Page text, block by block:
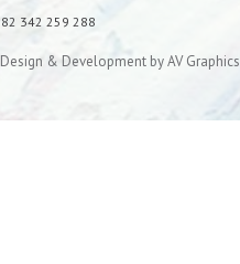
82 342 259 288
& Development by AV Graphics